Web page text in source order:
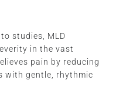
studies, MLD
in the vast
pain by reducing
with gentle, rhythmic